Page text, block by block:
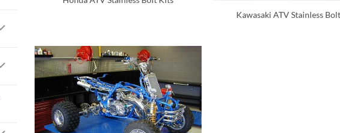
Kawasaki ATV Stainless